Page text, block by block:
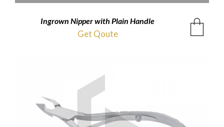
Ingrown Nipper with Plain Handle
Get Qoute